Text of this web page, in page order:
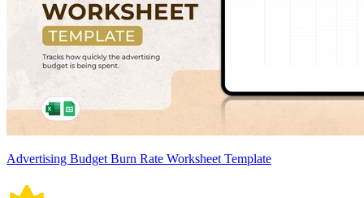
Advertising Budget Burn Rate Worksheet Template